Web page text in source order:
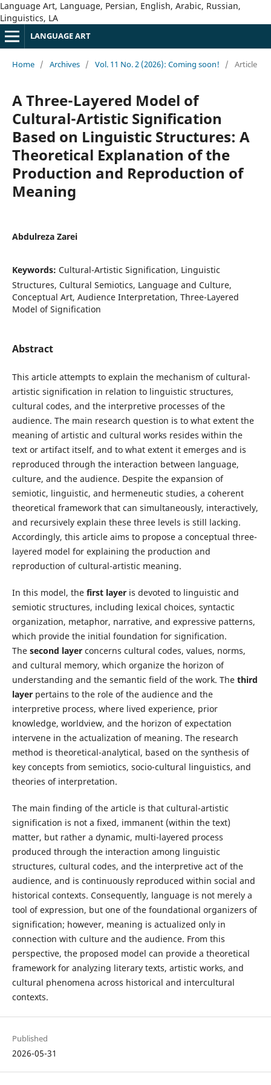
Language Art, Language, Persian, English, Arabic, Russian,
Linguistics, LA
LANGUAGE ART
Home / Archives / Vol. 11 No. 2 (2026): Coming soon! / Article
A Three-Layered Model of
Cultural-Artistic Signification
Based on Linguistic Structures: A
Theoretical Explanation of the
Production and Reproduction of
Meaning
Abdulreza Zarei
Keywords: Cultural-Artistic Signification, Linguistic
Structures, Cultural Semiotics, Language and Culture,
Conceptual Art, Audience Interpretation, Three-Layered
Model of Signification
Abstract
This article attempts to explain the mechanism of cultural-
artistic signification in relation to linguistic structures,
cultural codes, and the interpretive processes of the
audience. The main research question is to what extent the
meaning of artistic and cultural works resides within the
text or artifact itself, and to what extent it emerges and is
reproduced through the interaction between language,
culture, and the audience. Despite the expansion of
semiotic, linguistic, and hermeneutic studies, a coherent
theoretical framework that can simultaneously, interactively,
and recursively explain these three levels is still lacking.
Accordingly, this article aims to propose a conceptual three-
layered model for explaining the production and
reproduction of cultural-artistic meaning.
In this model, the first layeris devoted to linguistic and
semiotic structures, including lexical choices, syntactic
organization, metaphor, narrative, and expressive patterns,
which provide the initial foundation for signification.
The second layerconcerns cultural codes, values, norms,
and cultural memory, which organize the horizon of
understanding and the semantic field of the work. The third
layerpertains to the role of the audience and the
interpretive process, where lived experience, prior
knowledge, worldview, and the horizon of expectation
intervene in the actualization of meaning. The research
method is theoretical-analytical, based on the synthesis of
key concepts from semiotics, socio-cultural linguistics, and
theories of interpretation.
The main finding of the article is that cultural-artistic
signification is not a fixed, immanent (within the text)
matter, but rather a dynamic, multi-layered process
produced through the interaction among linguistic
structures, cultural codes, and the interpretive act of the
audience, and is continuously reproduced within social and
historical contexts. Consequently, language is not merely a
tool of expression, but one of the foundational organizers of
signification; however, meaning is actualized only in
connection with culture and the audience. From this
perspective, the proposed model can provide a theoretical
framework for analyzing literary texts, artistic works, and
cultural phenomena across historical and intercultural
contexts.
Published
2026-05-31